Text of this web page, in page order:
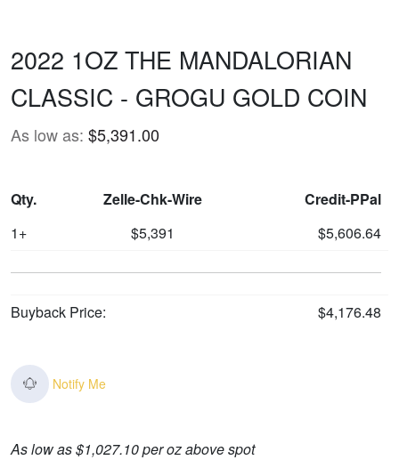
2022 1OZ THE MANDALORIAN
CLASSIC - GROGU GOLD COIN
As low as: $5,391.00
Qty. Zelle-Chk-Wire
Credit-PPal
1+
$5,391 $5,606.64
Buyback Price: $4,176.48
Notify Me
As low as $1,027.10 per oz above spot